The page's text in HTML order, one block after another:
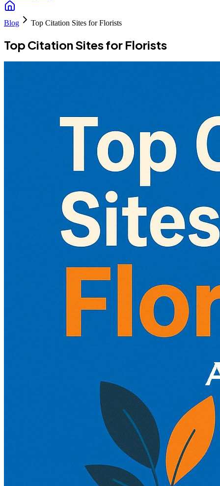
Blog Top Citation Sites for Florists
Top Citation Sites for Florists